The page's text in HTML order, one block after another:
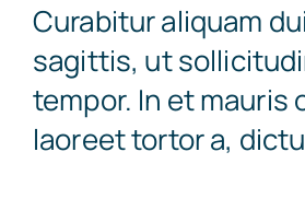
Resources
About Us
Curabitur aliquam
sagittis, ut
tempor. In et mauris
laoreet tortor a,